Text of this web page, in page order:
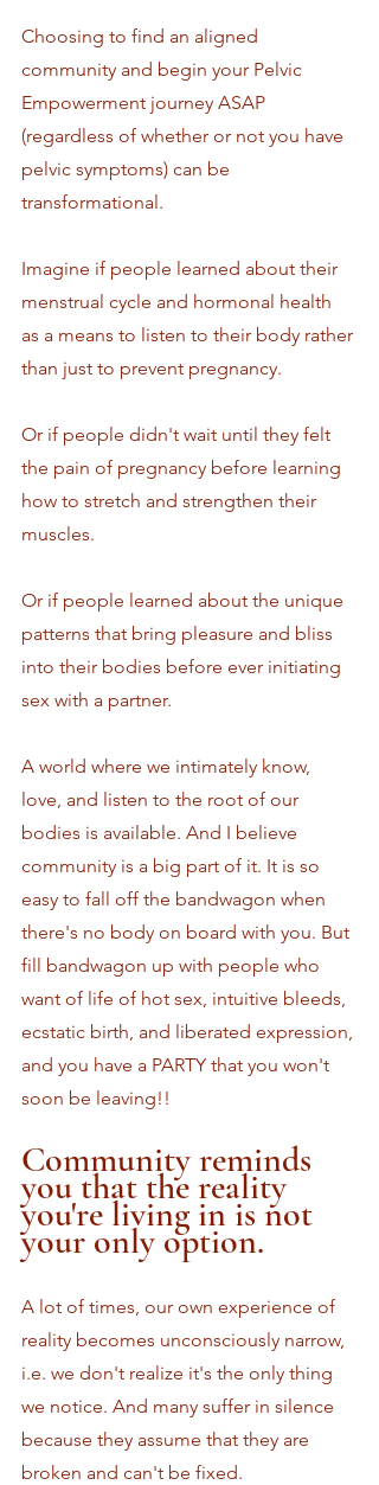
Choosing to find an aligned
community and begin your Pelvic
Empowerment journey ASAP
(regardless of whether or not you have
pelvic symptoms) can be
transformational.
Imagine if people learned about their
menstrual cycle and hormonal health
as a means to listen to their body rather
than just to prevent pregnancy.
Or if people didn't wait until they felt
the pain of pregnancy before learning
how to stretch and strengthen their
muscles.
Or if people learned about the unique
patterns that bring pleasure and bliss
into their bodies before ever initiating
sex with a partner.
A world where we intimately know,
love, and listen to the root of our
bodies is available. And I believe
community is a big part of it. It is so
easy to fall off the bandwagon when
there's no body on board with you. But
fill bandwagon up with people who
want of life of hot sex, intuitive bleeds,
ecstatic birth, and liberated expression,
and you have a PARTY that you won't
soon be leaving!!
Community reminds
you that the reality
you're living in is not
your only option.
A lot of times, our own experience of
reality becomes unconsciously narrow,
i.e. we don't realize it's the only thing
we notice. And many suffer in silence
because they assume that they are
broken and can't be fixed.